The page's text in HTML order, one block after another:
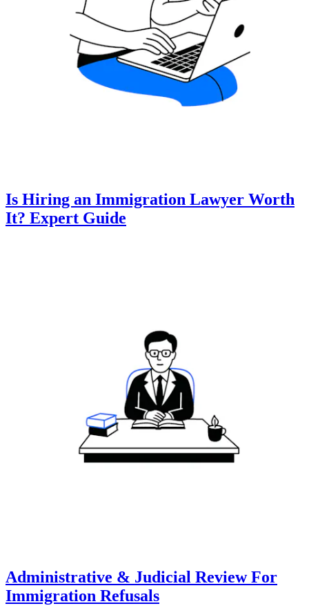
Is Hiring an Immigration Lawyer Worth
It? Expert Guide
Administrative & Judicial Review For
Immigration Refusals